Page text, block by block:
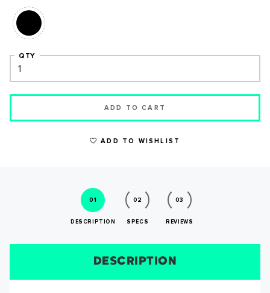
QTY
ADD TO CART
ADD TO WISHLIST
01
DESCRIPTION
02
SPECS
03
REVIEWS
DESCRIPTION
SPECS
REVIEWS
SIZE CHART
SUCCESS!